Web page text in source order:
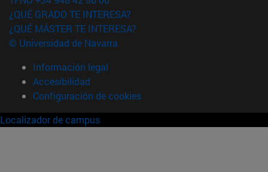
¿QUÉ GRADO TE INTERESA?
¿QUÉ MÁSTER TE INTERESA?
© Universidad de Navarra
Información legal
Accesibilidad
Configuración de cookies
Localizador de campus